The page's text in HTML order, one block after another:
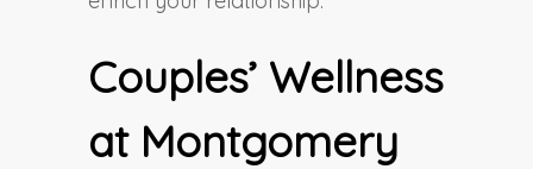
Couples’ Wellness
at Montgomery